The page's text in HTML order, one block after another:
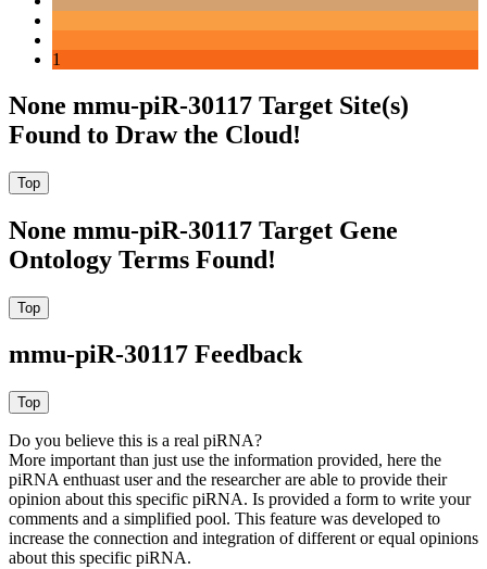
1
None mmu-piR-30117 Target Site(s)
Found to Draw the Cloud!
None mmu-piR-30117 Target Gene
Ontology Terms Found!
mmu-piR-30117 Feedback
Do you believe this is a real piRNA?
More important than just use the information provided, here the
piRNA enthuast user and the researcher are able to provide their
opinion about this specific piRNA. Is provided a form to write your
comments and a simplified pool. This feature was developed to
increase the connection and integration of different or equal opinions
about this specific piRNA.